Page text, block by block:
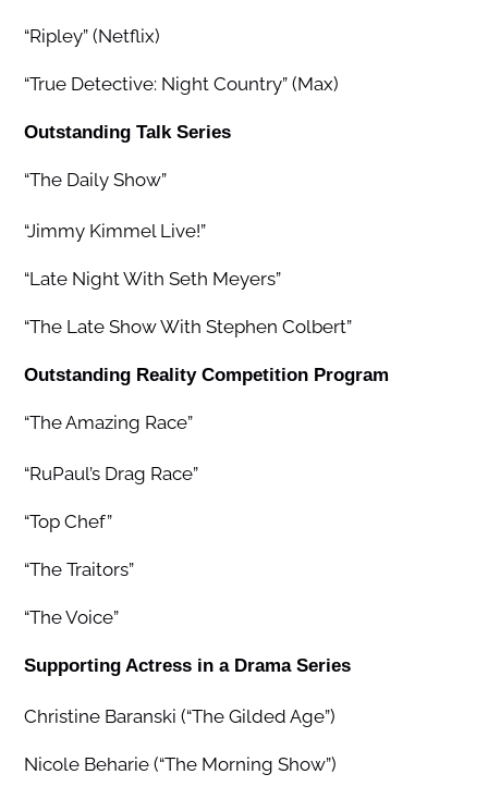
“Ripley” (Netflix)
“True Detective: Night Country” (Max)
Outstanding Talk Series
“The Daily Show”
“Jimmy Kimmel Live!”
“Late Night With Seth Meyers”
“The Late Show With Stephen Colbert”
Outstanding Reality Competition Program
“The Amazing Race”
“RuPaul’s Drag Race”
“Top Chef”
“The Traitors”
“The Voice”
Supporting Actress in a Drama Series
Christine Baranski (“The Gilded Age”)
Nicole Beharie (“The Morning Show”)